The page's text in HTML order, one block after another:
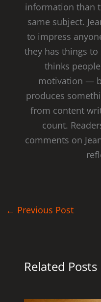
information than
same subject.
to impress
they has things
thinks
motivation —
produces
from content
count.
comments on
← Previous Post
Related Posts